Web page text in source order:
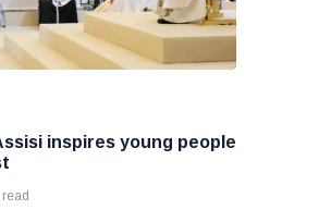
inspires young people